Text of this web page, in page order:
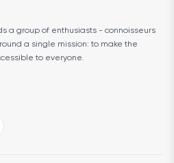
a group of enthusiasts - connoisseurs
a single mission: to make the
to everyone.